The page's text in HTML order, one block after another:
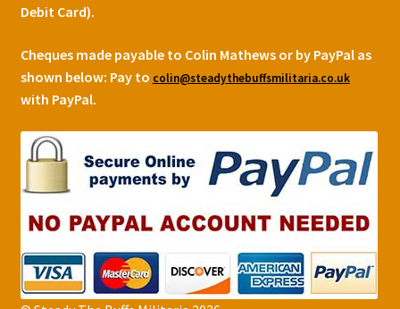
Debit Card).
Cheques made payable to Colin Mathews or by PayPal as
shown below: Pay to colin@steadythebuffsmilitaria.co.uk
with PayPal.